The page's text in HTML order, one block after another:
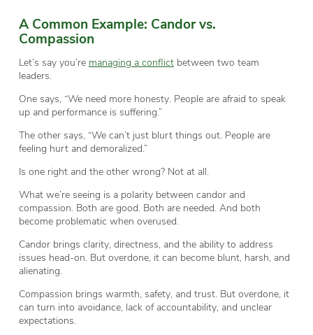
A Common Example: Candor vs.
Compassion
Let’s say you’re managing a conflictbetween two team
leaders.
One says, “We need more honesty. People are afraid to speak
up and performance is suffering.”
The other says, “We can’t just blurt things out. People are
feeling hurt and demoralized.”
Is one right and the other wrong? Not at all.
What we’re seeing is a polarity between candor and
compassion. Both are good. Both are needed. And both
become problematic when overused.
Candor brings clarity, directness, and the ability to address
issues head-on. But overdone, it can become blunt, harsh, and
alienating.
Compassion brings warmth, safety, and trust. But overdone, it
can turn into avoidance, lack of accountability, and unclear
expectations.